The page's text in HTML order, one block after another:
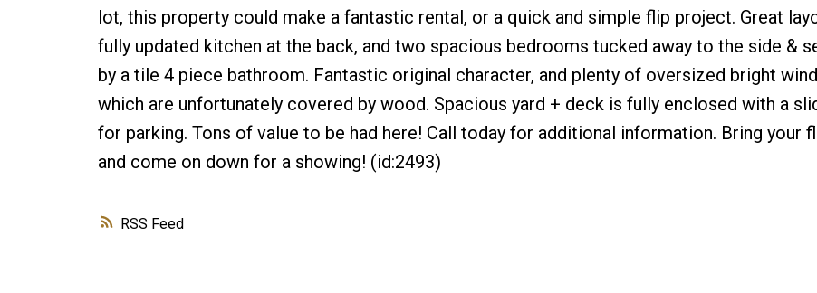
RSS
lot, this property could make a fantastic rental, or a quick and simple flip project. Great
fully updated kitchen at the back, and two spacious bedrooms tucked away to the side &
by a tile 4 piece bathroom. Fantastic original character, and plenty of oversized bright
which are unfortunately covered by wood. Spacious yard + deck is fully enclosed with a
for parking. Tons of value to be had here! Call today for additional information. Bring your
and come on down for a showing! (id:2493)